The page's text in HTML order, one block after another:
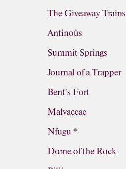
The Giveaway Trains
Antinoüs
Summit Springs
Journal of a Trapper
Bent's Fort
Malvaceae
Nfugu *
Dome of the Rock